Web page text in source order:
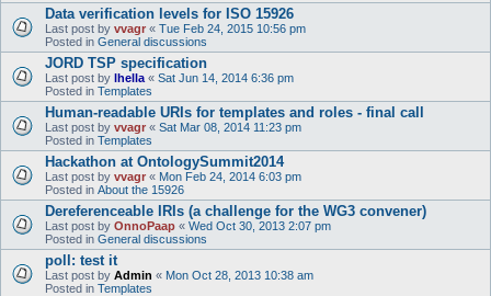
Data verification levels for ISO 15926
Last post by vvagr « Tue Feb 24, 2015 10:56 pm
Posted in General discussions
JORD TSP specification
Last post by lhella « Sat Jun 14, 2014 6:36 pm
Posted in Templates
Human-readable URIs for templates and roles - final call
Last post by vvagr « Sat Mar 08, 2014 11:23 pm
Posted in Templates
Hackathon at OntologySummit2014
Last post by vvagr « Mon Feb 24, 2014 6:03 pm
Posted in About the 15926
Dereferenceable IRIs (a challenge for the WG3 convener)
Last post by OnnoPaap « Wed Oct 30, 2013 2:07 pm
Posted in General discussions
poll: test it
Last post by Admin « Mon Oct 28, 2013 10:38 am
Posted in Templates